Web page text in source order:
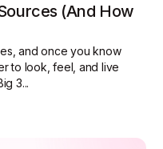
(and How
and once you know
to look, feel, and live
3...